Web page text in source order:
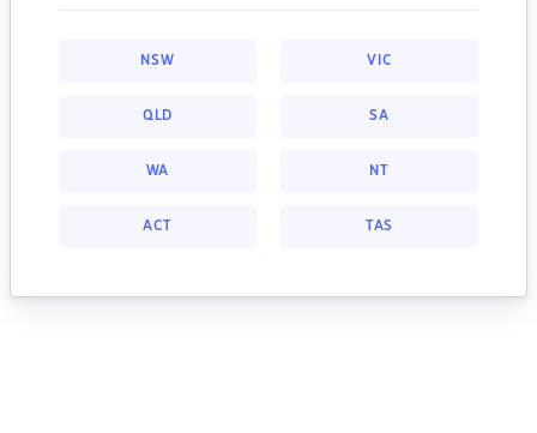
NSW VIC
QLD SA
WA NT
ACT TAS